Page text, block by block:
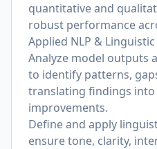
quantitative and
robust performance
Applied NLP & Linguistic
Analyze model outputs
to identify patterns,
translating findings
improvements.
Define and apply
ensure tone, clarity,